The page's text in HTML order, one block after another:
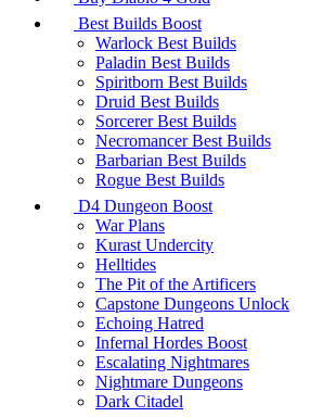
Best Builds Boost
Warlock Best Builds
Paladin Best Builds
Spiritborn Best Builds
Druid Best Builds
Sorcerer Best Builds
Necromancer Best Builds
Barbarian Best Builds
Rogue Best Builds
D4 Dungeon Boost
War Plans
Kurast Undercity
Helltides
The Pit of the Artificers
Capstone Dungeons Unlock
Echoing Hatred
Infernal Hordes Boost
Escalating Nightmares
Nightmare Dungeons
Dark Citadel